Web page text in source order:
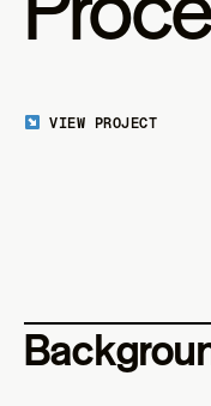
VIEW PROJECT